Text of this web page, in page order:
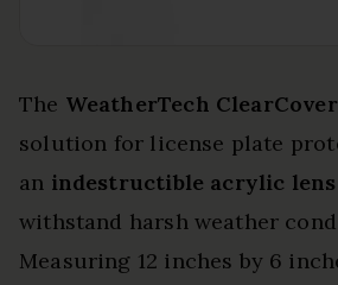
The WeatherTech ClearCover
solution for license plate
an indestructible acrylic lens
withstand harsh weather
Measuring 12 inches by 6